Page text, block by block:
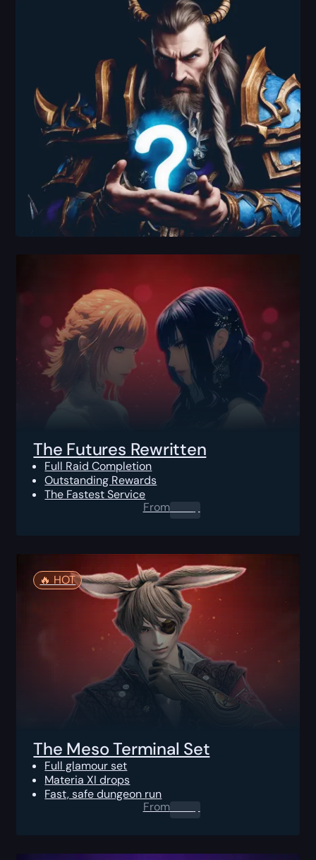
The Futures Rewritten
Full Raid Completion
Outstanding Rewards
The Fastest Service
From0.00
🔥️ HOT
The Meso Terminal Set
Full glamour set
Materia XI drops
Fast, safe dungeon run
From0.00